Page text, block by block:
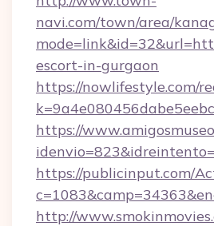
navi.com/town/area/
escort-in-gurgaon
https://nowlifestyle.com/
https://
https://publicinput.com/
http://